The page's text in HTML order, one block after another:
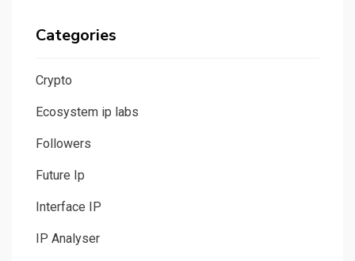
Categories
Crypto
Ecosystem ip labs
Followers
Future Ip
Interface IP
IP Analyser